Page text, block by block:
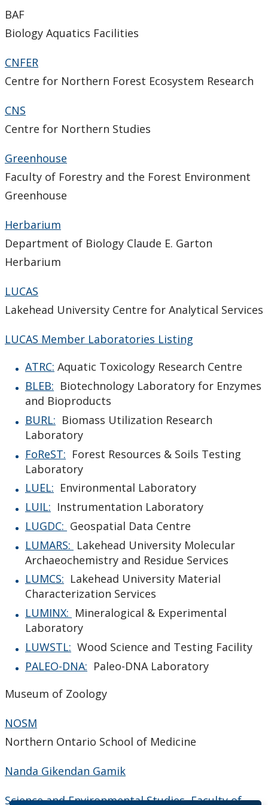
Support Facilities
Health and Safety for Biology
Employment Opportunities
People
Photo Gallery
BAF
Biology Aquatics Facilities
CNFER
Centre for Northern Forest Ecosystem Research
CNS
Centre for Northern Studies
Greenhouse
Faculty of Forestry and the Forest Environment
Greenhouse
Herbarium
Department of Biology Claude E. Garton
Herbarium
LUCAS
Lakehead University Centre for Analytical Services
LUCAS Member Laboratories Listing
ATRC: Aquatic Toxicology Research Centre
BLEB: Biotechnology Laboratory for Enzymes
and Bioproducts
BURL: Biomass Utilization Research
Laboratory
FoReST: Forest Resources & Soils Testing
Laboratory
LUEL: Environmental Laboratory
LUIL: Instrumentation Laboratory
LUGDC: Geospatial Data Centre
LUMARS: Lakehead University Molecular
Archaeochemistry and Residue Services
LUMCS: Lakehead University Material
Characterization Services
LUMINX: Mineralogical & Experimental
Laboratory
LUWSTL: Wood Science and Testing Facility
PALEO-DNA: Paleo-DNA Laboratory
Museum of Zoology
NOSM
Northern Ontario School of Medicine
Nanda Gikendan Gamik
Science and Environmental Studies, Faculty of